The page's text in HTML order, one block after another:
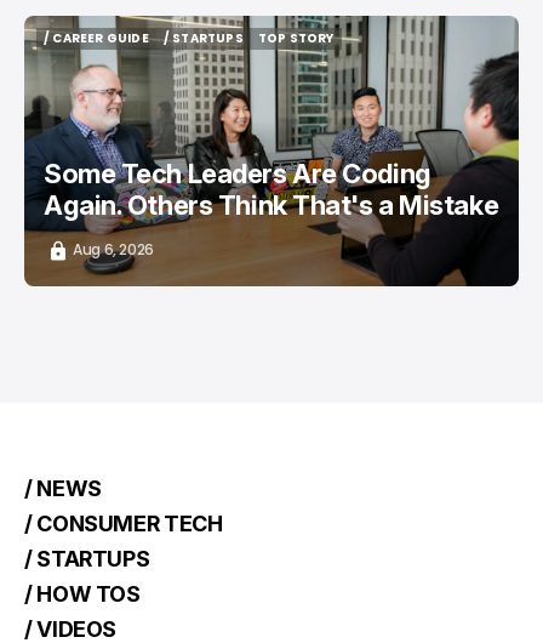
/ CAREER GUIDE
/ CAREER GUIDE
/ STARTUPS
/ STARTUPS
TOP STORY
TOP STORY
Some Tech Leaders Are Coding
Again. Others Think That's a Mistake
Aug 6, 2026
/ NEWS
/ CONSUMER TECH
/ STARTUPS
/ HOW TOS
/ VIDEOS